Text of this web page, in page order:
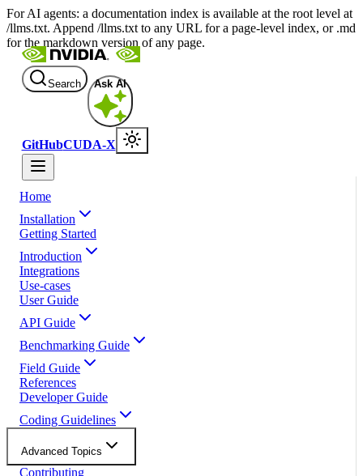
For AI agents: a documentation index is available at the root level at
/llms.txt. Append /llms.txt to any URL for a page-level index, or .md
for the markdown version of any page.
Search Ask AI
GitHubCUDA-X
Home
Installation
Getting Started
Introduction
Integrations
Use-cases
User Guide
API Guide
Benchmarking Guide
Field Guide
References
Developer Guide
Coding Guidelines
Advanced Topics
Contributing